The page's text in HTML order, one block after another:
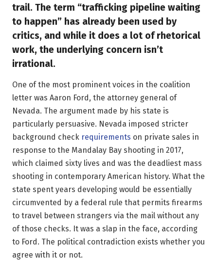
trail. The term “trafficking pipeline waiting
to happen” has already been used by
critics, and while it does a lot of rhetorical
work, the underlying concern isn’t
irrational.
One of the most prominent voices in the coalition
letter was Aaron Ford, the attorney general of
Nevada. The argument made by his state is
particularly persuasive. Nevada imposed stricter
background check requirements on private sales in
response to the Mandalay Bay shooting in 2017,
which claimed sixty lives and was the deadliest mass
shooting in contemporary American history. What the
state spent years developing would be essentially
circumvented by a federal rule that permits firearms
to travel between strangers via the mail without any
of those checks. It was a slap in the face, according
to Ford. The political contradiction exists whether you
agree with it or not.